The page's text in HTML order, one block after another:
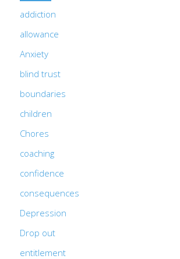
addiction
allowance
Anxiety
blind trust
boundaries
children
Chores
coaching
confidence
consequences
Depression
Drop out
entitlement